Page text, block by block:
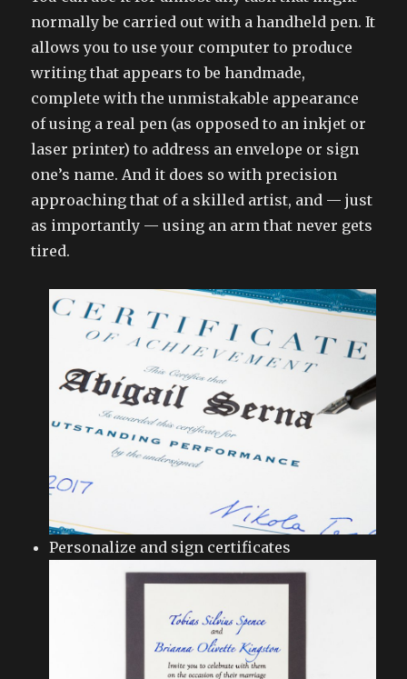
normally be carried out with a handheld pen. It
allows you to use your computer to produce
writing that appears to be handmade,
complete with the unmistakable appearance
of using a real pen (as opposed to an inkjet or
laser printer) to address an envelope or sign
one’s name. And it does so with precision
approaching that of a skilled artist, and — just
as importantly — using an arm that never gets
tired.
Personalize and sign certificates